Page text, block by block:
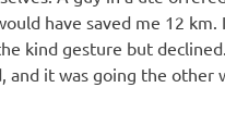
have saved me 12 km.
kind gesture but
and it was going the other